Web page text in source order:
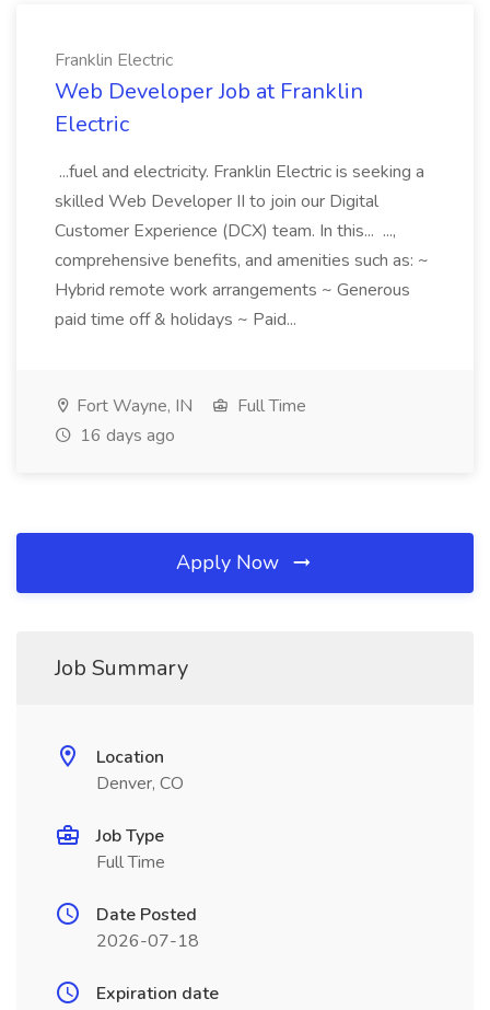
Franklin Electric
Web Developer Job at Franklin
Electric
...fuel and electricity. Franklin Electric is seeking a
skilled Web Developer II to join our Digital
Customer Experience (DCX) team. In this... ...,
comprehensive benefits, and amenities such as: ~
Hybrid remote work arrangements ~ Generous
paid time off & holidays ~ Paid...
Fort Wayne, IN
Full Time
16 days ago
Apply Now
Job Summary
Location
Denver, CO
Job Type
Full Time
Date Posted
2026-07-18
Expiration date